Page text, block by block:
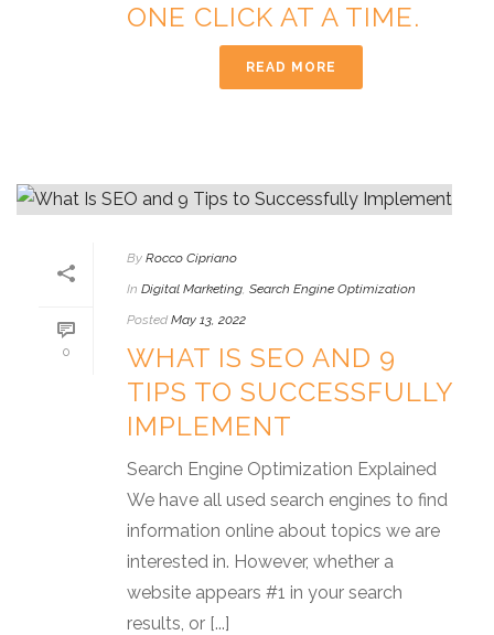
ONE CLICK AT A TIME.
READ MORE
0
By Rocco Cipriano
In Digital Marketing, Search Engine Optimization
Posted May 13, 2022
WHAT IS SEO AND 9
TIPS TO SUCCESSFULLY
IMPLEMENT
Search Engine Optimization Explained
We have all used search engines to find
information online about topics we are
interested in. However, whether a
website appears #1 in your search
results, or [...]